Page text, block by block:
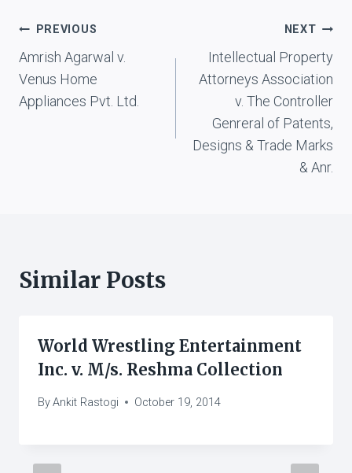
Post
navigation
PREVIOUS
Amrish Agarwal v.
Venus Home
Appliances Pvt. Ltd.
NEXT
Intellectual Property
Attorneys Association
v. The Controller
Genreral of Patents,
Designs & Trade Marks
& Anr.
Similar Posts
World Wrestling Entertainment
Inc. v. M/s. Reshma Collection
ByAnkit Rastogi October 19, 2014